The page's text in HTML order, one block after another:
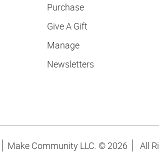
Purchase
Give A Gift
Manage
Newsletters
Make Community LLC. © 2026 All